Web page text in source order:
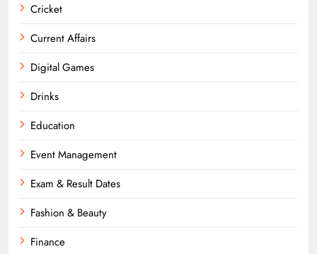
Cricket
Current Affairs
Digital Games
Drinks
Education
Event Management
Exam & Result Dates
Fashion & Beauty
Finance